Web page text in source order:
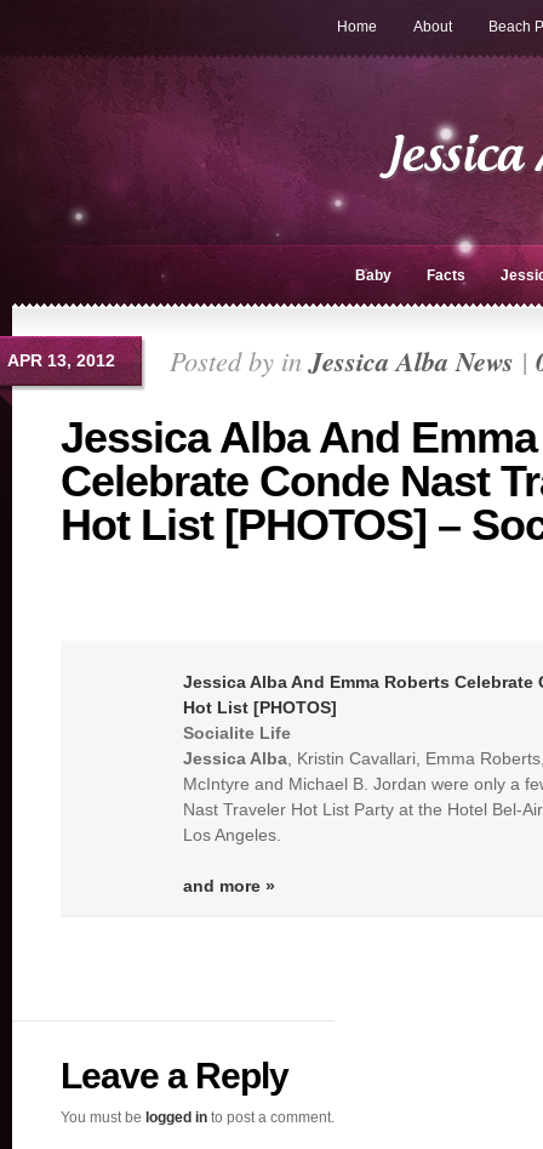
Home About Beach
Baby Facts
APR 13, 2012 Posted by inJessica Alba News |
Jessica Alba And
Celebrate Conde Nast
Hot List [PHOTOS] –
Jessica Alba And Emma Roberts Celebrate
Hot List [PHOTOS]
Socialite Life
Jessica Alba , Kristin Cavallari, Emma
McIntyre and Michael B. Jordan were only a
Nast Traveler Hot List Party at the Hotel Bel-
Los Angeles.
and more »
Leave a Reply
You must be logged in to post a comment.